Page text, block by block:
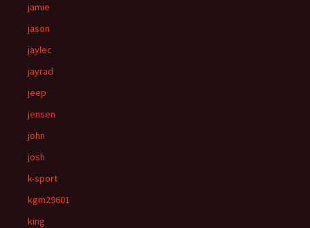
jamie
jason
jaylec
jayrad
jeep
jensen
john
josh
k-sport
kgm29601
king